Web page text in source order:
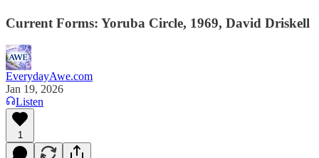
Current Forms: Yoruba Circle, 1969, David Driskell
EverydayAwe.com
Jan 19, 2026
Listen
1